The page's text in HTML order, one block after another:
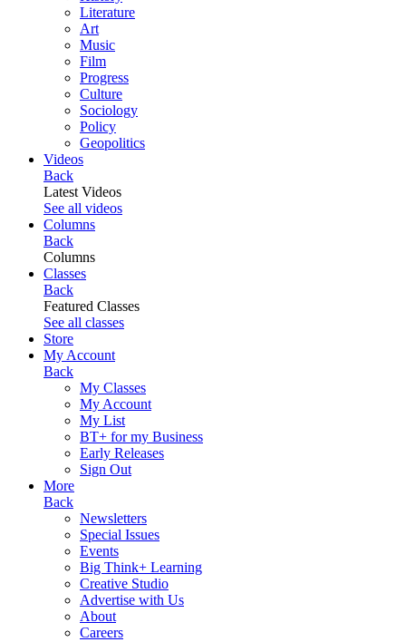
Literature
Art
Music
Film
Progress
Culture
Sociology
Policy
Geopolitics
Videos
Back
Latest Videos
See all videos
Columns
Back
Columns
Classes
Back
Featured Classes
See all classes
Store
My Account
Back
My Classes
My Account
My List
BT+ for my Business
Early Releases
Sign Out
More
Back
Newsletters
Special Issues
Events
Big Think+ Learning
Creative Studio
Advertise with Us
About
Careers